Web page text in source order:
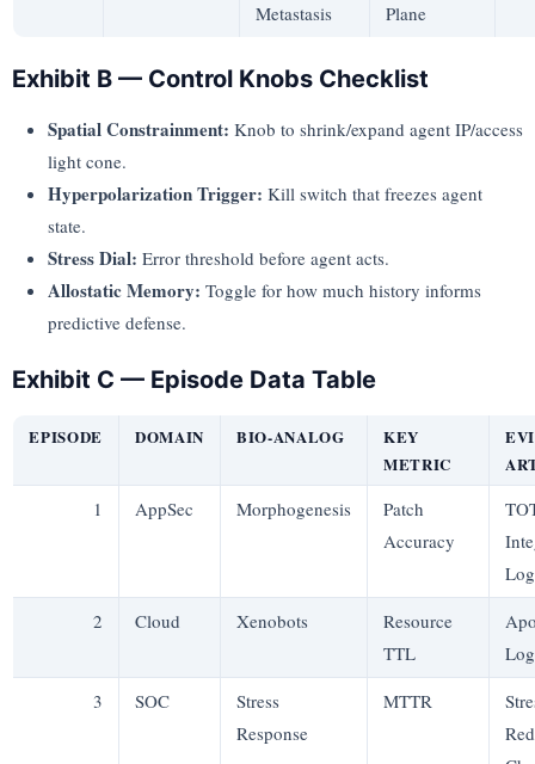
Metastasis
Plane
Exhibit B — Control Knobs Checklist
Spatial Constrainment: Knob to shrink/expand agent IP/access
light cone.
Hyperpolarization Trigger: Kill switch that freezes agent
state.
Stress Dial: Error threshold before agent acts.
Allostatic Memory: Toggle for how much history informs
predictive defense.
Exhibit C — Episode Data Table
EPISODE DOMAIN BIO-ANALOG
KEY
METRIC
1 AppSec Morphogenesis
Patch
Accuracy
Log
2
Cloud Xenobots
Resource
TTL
Log
3
SOC
Stress
Response
MTTR